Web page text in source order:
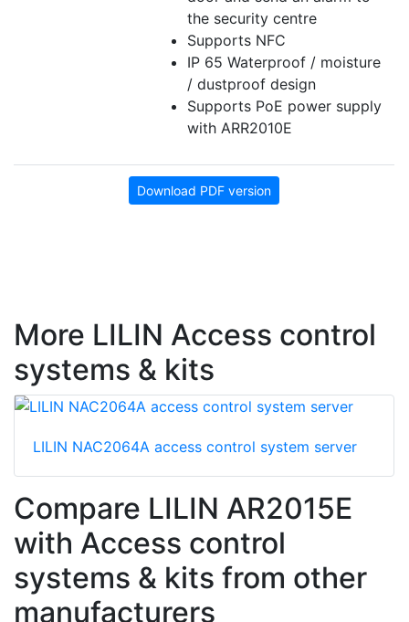
the security centre
Supports NFC
IP 65 Waterproof / moisture
/ dustproof design
Supports PoE power supply
with ARR2010E
Download PDF version
More LILIN Access control
systems & kits
LILIN NAC2064A access control system server
Compare LILIN AR2015E
with Access control
systems & kits from other
manufacturers